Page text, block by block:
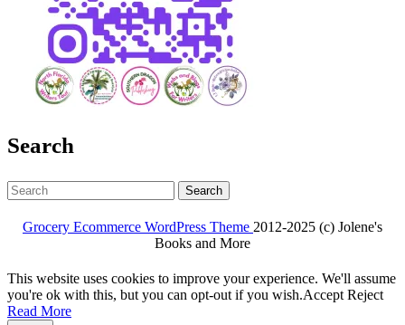
Search
Search
for:
Grocery Ecommerce WordPress Theme 2012-2025 (c) Jolene's
Books and More
Facebook
Twitter
Linkdin
Instagram
Pintrest
This website uses cookies to improve your experience. We'll assume
you're ok with this, but you can opt-out if you wish.Accept Reject
Read More